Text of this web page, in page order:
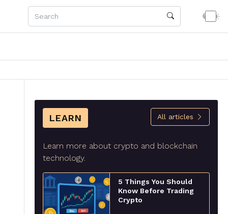
LEARN All articles
Learn more about crypto and blockchain
technology.
5 Things You Should
Know Before Trading
Crypto